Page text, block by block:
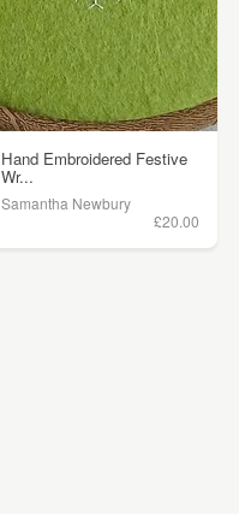
Hand Embroidered Festive
Wr...
Samantha Newbury
£20.00